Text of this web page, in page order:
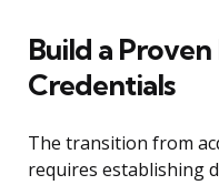
Build a
Credentials
The transition from
requires establishing